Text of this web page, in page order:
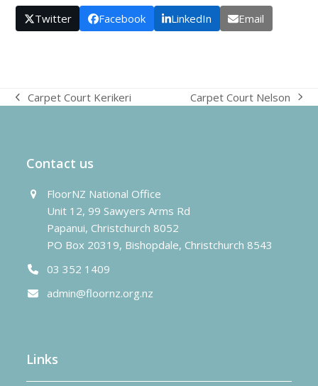
Twitter Facebook LinkedIn Email
previous
Carpet Court Kerikeri
next
Carpet Court Nelson
Contact us
FloorNZ National Office
Unit 12, 99 Sawyers Arms Rd
Papanui, Christchurch 8052
PO Box 20319, Bishopdale, Christchurch 8543
03 352 1409
admin@floornz.org.nz
Links